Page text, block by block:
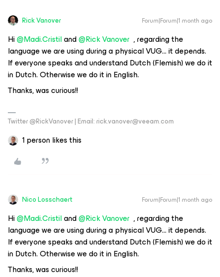
Rick Vanover Forum|Forum|1 month ago
Hi ​@Madi.Cristil​​​​​​ and@Rick Vanover , regarding the
language we are using during a physical VUG… it depends.
If everyone speaks and understand Dutch (Flemish) we do it
in Dutch. Otherwise we do it in English.
Thanks, was curious!!
Twitter @RickVanover | Email: rick.vanover@veeam.com
1 person likes this
Nico Losschaert Forum|Forum|1 month ago
Hi ​@Madi.Cristil​​​​​​ and@Rick Vanover , regarding the
language we are using during a physical VUG… it depends.
If everyone speaks and understand Dutch (Flemish) we do it
in Dutch. Otherwise we do it in English.
Thanks, was curious!!